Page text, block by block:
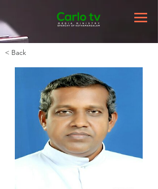
< Back